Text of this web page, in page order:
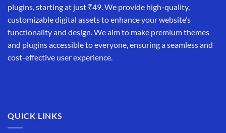
plugins, starting at just ₹49. We provide high-quality,
customizable digital assets to enhance your website’s
functionality and design. We aim to make premium themes
and plugins accessible to everyone, ensuring a seamless and
cost-effective user experience.
QUICK LINKS